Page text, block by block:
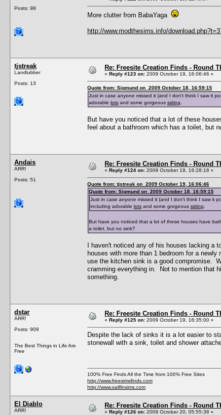
Posts: 98
More clutter from BabaYaga
http://www.modthesims.info/
tjstreak
Landlubber
Posts: 13
Re: Freesite Creation Finds - Round
« Reply #123 on: 2009 October 19, 16:06:46 »
Quote from: Sigmund on 2009 October 18, 16:59:15
Just in case anyone missed it (and I don't think I saw it
adorable lots and some gorgeous siding
But have you noticed that a lot of these
feel about a bathroom which has a toilet, but
Andais
ARR!
Posts: 51
Re: Freesite Creation Finds - Round
« Reply #124 on: 2009 October 19, 16:28:18 »
Quote from: tjstreak on 2009 October 19, 16:06:46
Quote from: Sigmund on 2009 October 18, 16:59:15
Just in case anyone missed it (and I don't think I saw it
including adorable lots and some gorgeous siding
But have you noticed that a lot of these houses have
a toilet, but no sink?
I haven't noticed any of his houses lacking
houses with more than 1 bedroom for a
use the kitchen sink is a good compromise.
cramming everything in. Not to mention that
something.
dstar
ARR!
Posts: 909
The Best Things in Life Are
Free
Re: Freesite Creation Finds - Round
« Reply #125 on: 2009 October 19, 16:35:00 »
Despite the lack of sinks it is a lot easier to
stonewall with a sink, toilet and shower
100% Free Finds All the Time from 100% Free Sites
http://www.freesimsfinds.com
http://www.sailfinsims.com
El Diablo
ARR!
Re: Freesite Creation Finds - Round
« Reply #126 on: 2009 October 20, 05:55:38 »